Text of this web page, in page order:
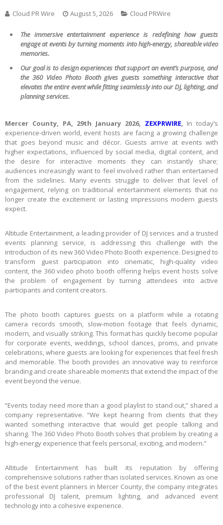
Cloud PR Wire August 5, 2026 Cloud PRWire
The immersive entertainment experience is redefining how guests
engage at events by turning moments into high-energy, shareable video
memories.
Our goal is to design experiences that support an event’s purpose, and
the 360 Video Photo Booth gives guests something interactive that
elevates the entire event while fitting seamlessly into our DJ, lighting, and
planning services.
Mercer County, PA, 29th January 2026, ZEXPRWIRE, In today’s
experience-driven world, event hosts are facing a growing challenge
that goes beyond music and décor. Guests arrive at events with
higher expectations, influenced by social media, digital content, and
the desire for interactive moments they can instantly share;
audiences increasingly want to feel involved rather than entertained
from the sidelines. Many events struggle to deliver that level of
engagement, relying on traditional entertainment elements that no
longer create the excitement or lasting impressions modern guests
expect.
Altitude Entertainment, a leading provider of DJ services and a trusted
events planning service, is addressing this challenge with the
introduction of its new 360 Video Photo Booth experience. Designed to
transform guest participation into cinematic, high-quality video
content, the 360 video photo booth offering helps event hosts solve
the problem of engagement by turning attendees into active
participants and content creators.
The photo booth captures guests on a platform while a rotating
camera records smooth, slow-motion footage that feels dynamic,
modern, and visually striking. This format has quickly become popular
for corporate events, weddings, school dances, proms, and private
celebrations, where guests are looking for experiences that feel fresh
and memorable. The booth provides an innovative way to reinforce
branding and create shareable moments that extend the impact of the
event beyond the venue.
“Events today need more than a good playlist to stand out,” shared a
company representative. “We kept hearing from clients that they
wanted something interactive that would get people talking and
sharing. The 360 Video Photo Booth solves that problem by creating a
high-energy experience that feels personal, exciting, and modern.”
Altitude Entertainment has built its reputation by offering
comprehensive solutions rather than isolated services. Known as one
of the best event planners in Mercer County, the company integrates
professional DJ talent, premium lighting, and advanced event
technology into a cohesive experience.